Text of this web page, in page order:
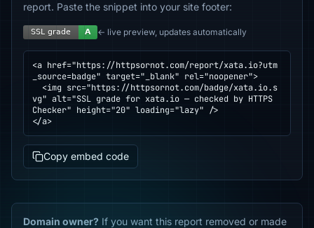
report. Paste the snippet into your site footer:
← live preview, updates automatically
<a href="https://httpsornot.com/report/xata.io?utm
_source=badge" target="_blank" rel="noopener">
vg" alt="SSL grade for xata.io — checked by HTTPS
Checker" height="20" loading="lazy" />
</a>
Copy embed code
Domain owner? If you want this report removed or made